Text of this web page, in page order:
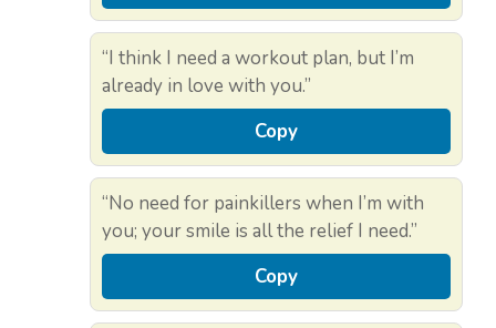
“I think I need a workout plan, but I’m
already in love with you.”
Copy
“No need for painkillers when I’m with
you; your smile is all the relief I need.”
Copy